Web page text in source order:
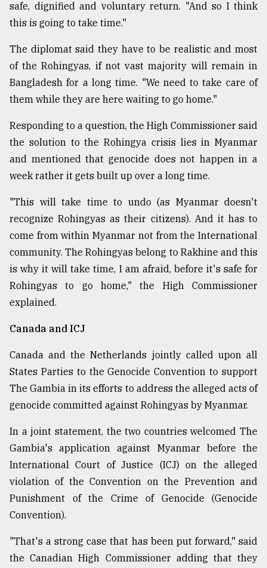
safe, dignified and voluntary return. "And so I think
this is going to take time."
The diplomat said they have to be realistic and most
of the Rohingyas, if not vast majority will remain in
Bangladesh for a long time. "We need to take care of
them while they are here waiting to go home."
Responding to a question, the High Commissioner said
the solution to the Rohingya crisis lies in Myanmar
and mentioned that genocide does not happen in a
week rather it gets built up over a long time.
"This will take time to undo (as Myanmar doesn't
recognize Rohingyas as their citizens). And it has to
come from within Myanmar not from the International
community. The Rohingyas belong to Rakhine and this
is why it will take time, I am afraid, before it's safe for
Rohingyas to go home," the High Commissioner
explained.
Canada and ICJ
Canada and the Netherlands jointly called upon all
States Parties to the Genocide Convention to support
The Gambia in its efforts to address the alleged acts of
genocide committed against Rohingyas by Myanmar.
In a joint statement, the two countries welcomed The
Gambia's application against Myanmar before the
International Court of Justice (ICJ) on the alleged
violation of the Convention on the Prevention and
Punishment of the Crime of Genocide (Genocide
Convention).
"That's a strong case that has been put forward," said
the Canadian High Commissioner adding that they